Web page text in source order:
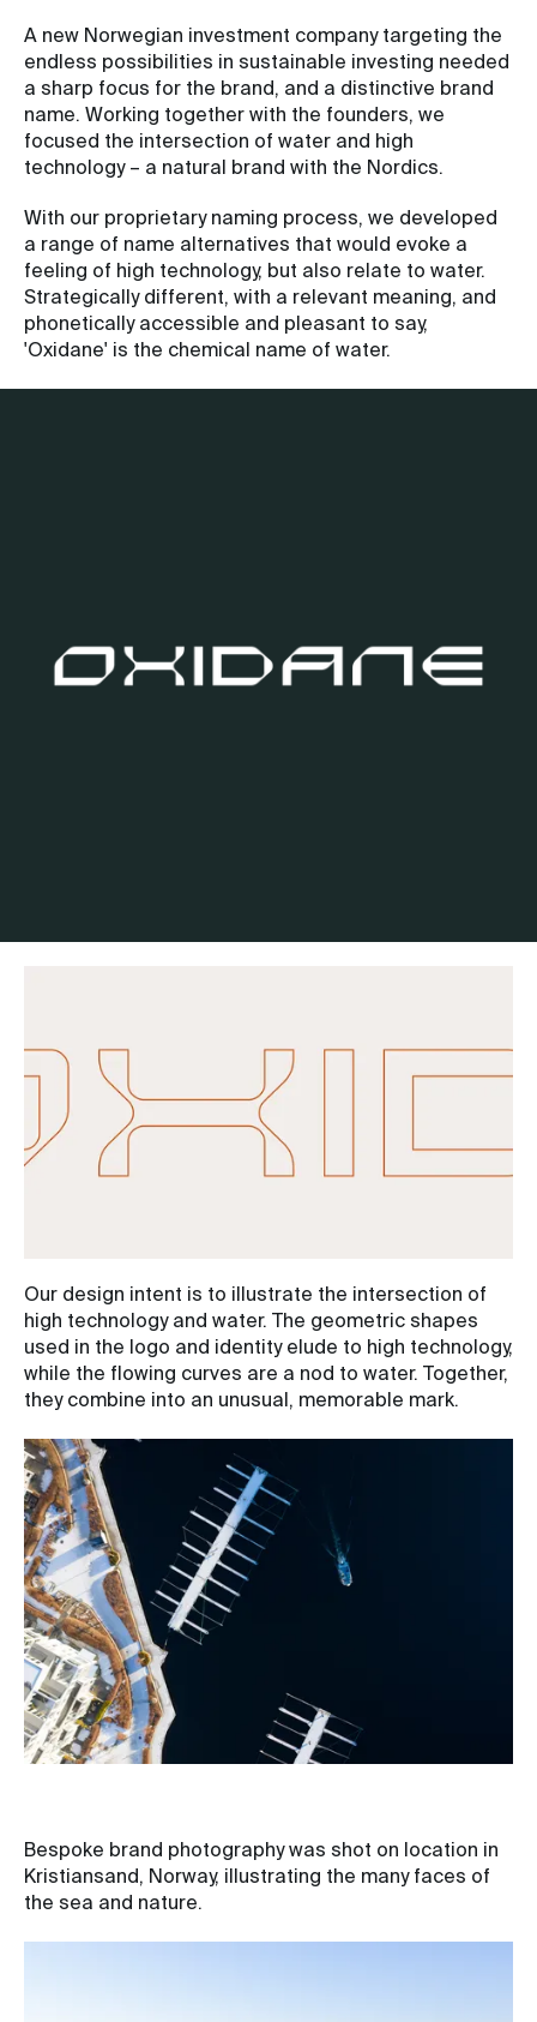
A new Norwegian investment company targeting the
endless possibilities in sustainable investing needed
a sharp focus for the brand, and a distinctive brand
name. Working together with the founders, we
focused the intersection of water and high
technology – a natural brand with the Nordics.
With our proprietary naming process, we developed
a range of name alternatives that would evoke a
feeling of high technology, but also relate to water.
Strategically different, with a relevant meaning, and
phonetically accessible and pleasant to say,
'Oxidane' is the chemical name of water.
Our design intent is to illustrate the intersection of
high technology and water. The geometric shapes
used in the logo and identity elude to high technology,
while the flowing curves are a nod to water. Together,
they combine into an unusual, memorable mark.
Bespoke brand photography was shot on location in
Kristiansand, Norway, illustrating the many faces of
the sea and nature.